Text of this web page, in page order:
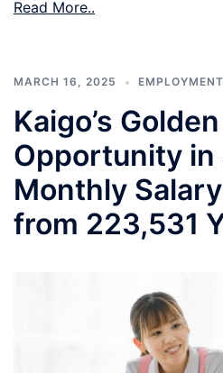
Read More..
MARCH 16, 2025 EMPLOYMENT
Kaigo’s
Opportunity in
Monthly
from 223,531